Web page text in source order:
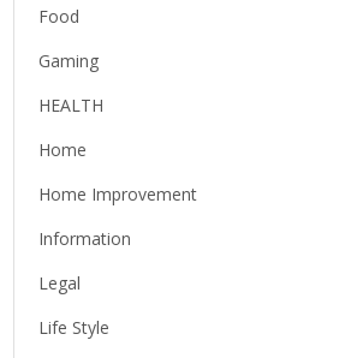
Food
Gaming
HEALTH
Home
Home Improvement
Information
Legal
Life Style